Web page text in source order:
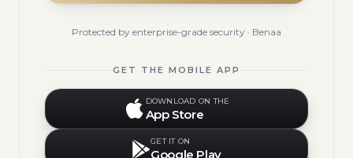
Protected by enterprise-grade security · Benaa
GET THE MOBILE APP
DOWNLOAD ON THE
App Store
GET IT ON
Google Play